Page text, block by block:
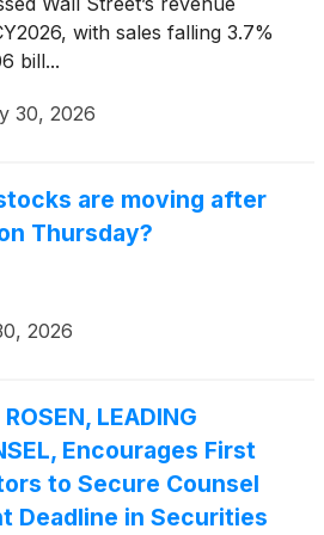
with sales falling 3.7%
bill...
30, 2026
are moving after
Thursday?
2026
LEADING
Encourages First
to Secure Counsel
Deadline in Securities